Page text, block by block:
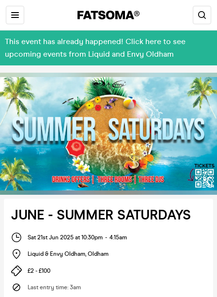
This event has already happened! Click here to see
upcoming events from Liquid and Envy Oldham
JUNE - SUMMER SATURDAYS
Sat 21st Jun 2025 at 10:30pm - 4:15am
Liquid & Envy Oldham, Oldham
£2 - £100
Last entry time: 3am